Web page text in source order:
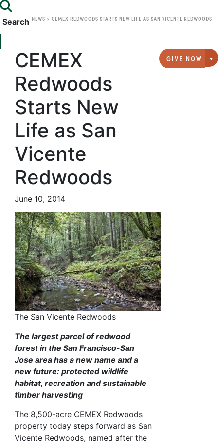
Search
GIVE NOW
NEWS > CEMEX REDWOODS STARTS NEW LIFE AS SAN VICENTE REDWOODS
CEMEX
Redwoods
Starts New
Life as San
Vicente
Redwoods
June 10, 2014
The San Vicente Redwoods
The largest parcel of redwood
forest in the San Francisco-San
Jose area has a new name and a
new future: protected wildlife
habitat, recreation and sustainable
timber harvesting
The 8,500-acre CEMEX Redwoods
property today steps forward as San
Vicente Redwoods, named after the